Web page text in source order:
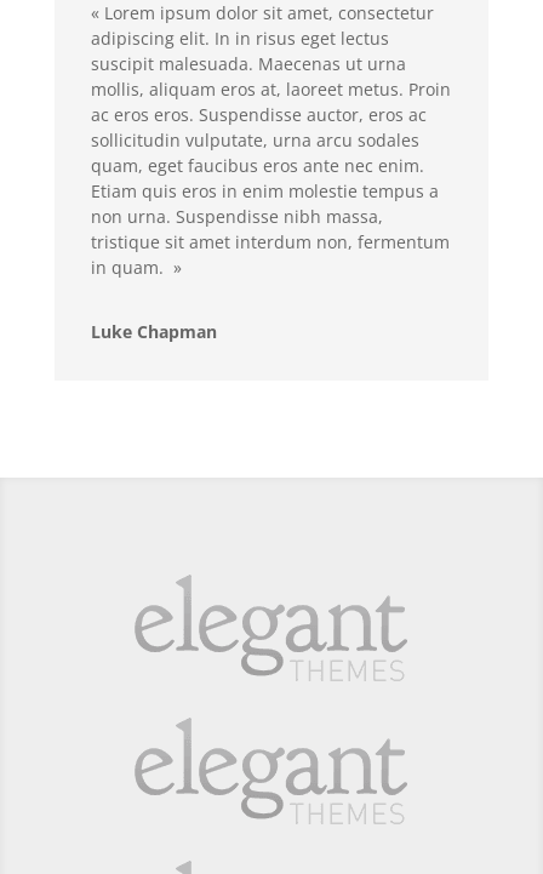
« Lorem ipsum dolor sit amet, consectetur
adipiscing elit. In in risus eget lectus
suscipit malesuada. Maecenas ut urna
mollis, aliquam eros at, laoreet metus. Proin
ac eros eros. Suspendisse auctor, eros ac
sollicitudin vulputate, urna arcu sodales
quam, eget faucibus eros ante nec enim.
Etiam quis eros in enim molestie tempus a
non urna. Suspendisse nibh massa,
tristique sit amet interdum non, fermentum
in quam. »
Luke Chapman